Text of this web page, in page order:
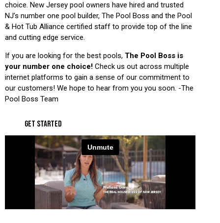
choice. New Jersey pool owners have hired and trusted
NJ’s number one pool builder, The Pool Boss and the Pool
& Hot Tub Alliance certified staff to provide top of the line
and cutting edge service.
If you are looking for the best pools, The Pool Boss is
your number one choice! Check us out across multiple
internet platforms to gain a sense of our commitment to
our customers! We hope to hear from you you soon. -The
Pool Boss Team
GET STARTED